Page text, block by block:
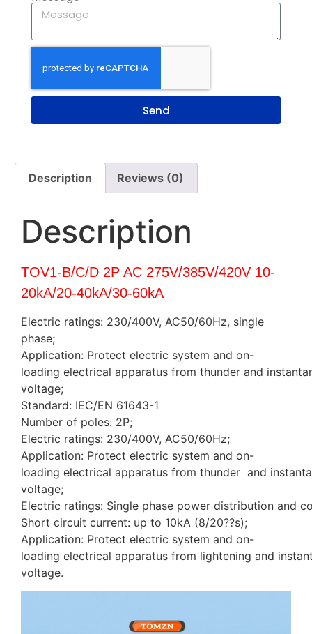
Send
Description Reviews (0)
Description
TOV1-B/C/D 2P AC 275V/385V/420V 10-
20kA/20-40kA/30-60kA
Electric ratings: 230/400V, AC50/60Hz, single
phase;
Application: Protect electric system and on-
loading electrical apparatus from thunder and
voltage;
Standard: IEC/EN 61643-1
Number of poles: 2P;
Electric ratings: 230/400V, AC50/60Hz;
Application: Protect electric system and on-
loading electrical apparatus from thunder and
voltage;
Electric ratings: Single phase power distribution and
Short circuit current: up to 10kA (8/20??s);
Application: Protect electric system and on-
loading electrical apparatus from lightening and
voltage.